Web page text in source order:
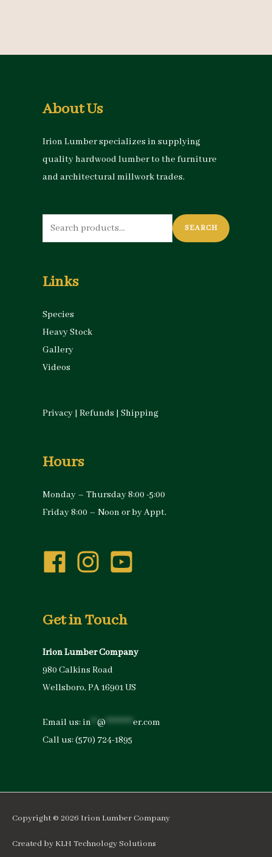
About Us
Irion Lumber specializes in supplying
quality hardwood lumber to the furniture
and architectural millwork trades.
Search
for:
SEARCH
Links
Species
Heavy Stock
Gallery
Videos
Privacy | Refunds | Shipping
Hours
Monday – Thursday 8:00 -5:00
Friday 8:00 – Noon or by Appt.
Get in Touch
Irion Lumber Company
980 Calkins Road
Wellsboro, PA 16901 US
Email us:in @ *********er.com
Call us:(570) 724-1895
Copyright © 2026 Irion Lumber Company
Created by KLH Technology Solutions